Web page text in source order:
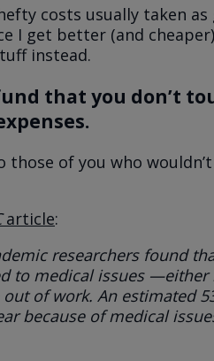
costs usually taken
I get better (and
instead.
that you don’t
of you who
article:
researchers found
to medical issues—either
of work. An estimated
because of medical